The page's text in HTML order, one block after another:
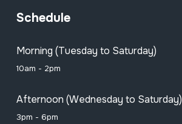
Schedule
Morning (Tuesday to Saturday)
10am - 2pm
Afternoon (Wednesday to Saturday)
3pm - 6pm